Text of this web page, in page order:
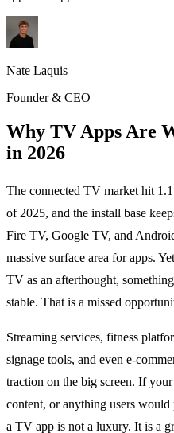
Nate Laquis
Founder & CEO
Why TV Apps Are
in 2026
The connected TV market hit
of 2025, and the install base
Fire TV, Google TV, and
massive surface area for apps.
TV as an afterthought,
stable. That is a missed
Streaming services, fitness
signage tools, and even e-
traction on the big screen. If
content, or anything users
a TV app is not a luxury. It is a